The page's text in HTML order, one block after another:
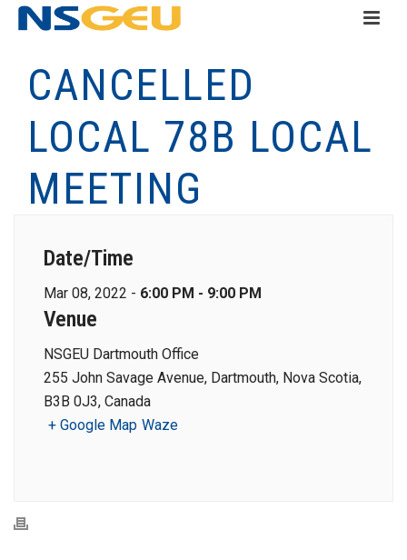
CANCELLED
LOCAL 78B LOCAL
MEETING
Date/Time
Mar 08, 2022 - 6:00 PM - 9:00 PM
Venue
NSGEU Dartmouth Office
255 John Savage Avenue, Dartmouth, Nova Scotia,
B3B 0J3, Canada
+ Google Map Waze